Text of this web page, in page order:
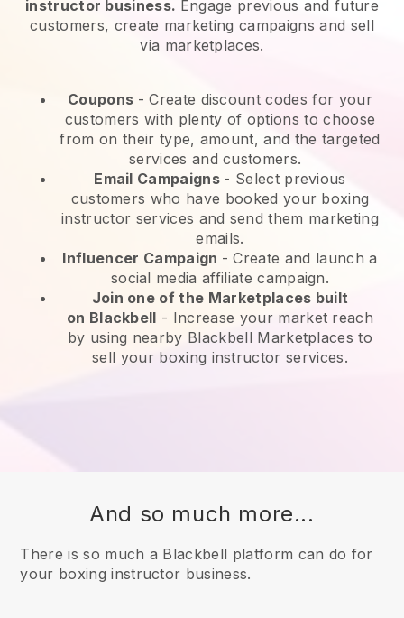
instructor business. Engage previous and future
customers, create marketing campaigns and sell
via marketplaces.
Coupons - Create discount codes for your
customers with plenty of options to choose
from on their type, amount, and the targeted
services and customers.
Email Campaigns - Select previous
customers who have booked your boxing
instructor services and send them marketing
emails.
Influencer Campaign - Create and launch a
social media affiliate campaign.
Join one of the Marketplaces built
on Blackbell - Increase your market reach
by using nearby Blackbell Marketplaces to
sell your boxing instructor services.
And so much more...
There is so much a Blackbell platform can do for
your boxing instructor business.